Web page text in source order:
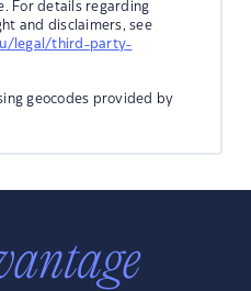
For details regarding
and disclaimers, see
legal/third-party-
geocodes provided by